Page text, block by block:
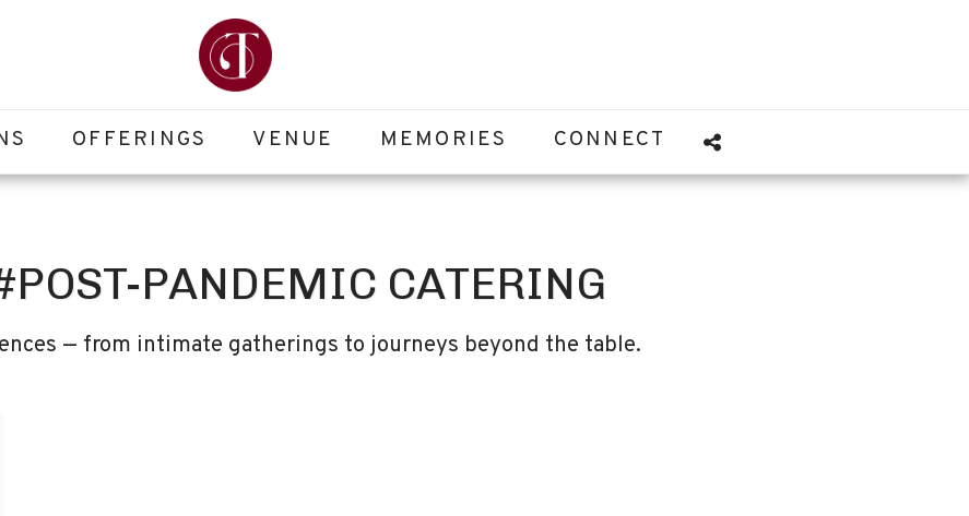
OFFERINGS VENUE MEMORIES CONNECT
PANDEMIC CATERING
— from intimate gatherings to journeys beyond the table.